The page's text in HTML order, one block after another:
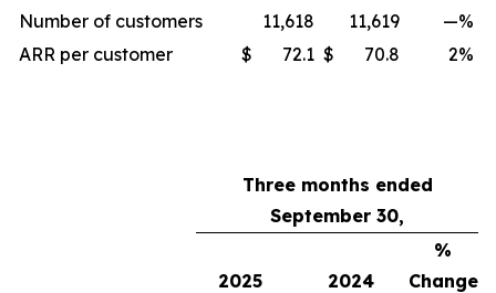
Number of customers
11,618 11,619 —%
ARR per customer
$ 72.1 $ 70.8 2%
Three months ended
September 30,
2025 2024
%
Change